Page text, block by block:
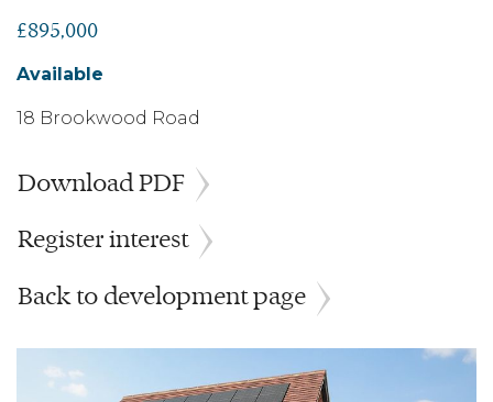
£895,000
Available
18 Brookwood Road
Download PDF
Register interest
Back to development page